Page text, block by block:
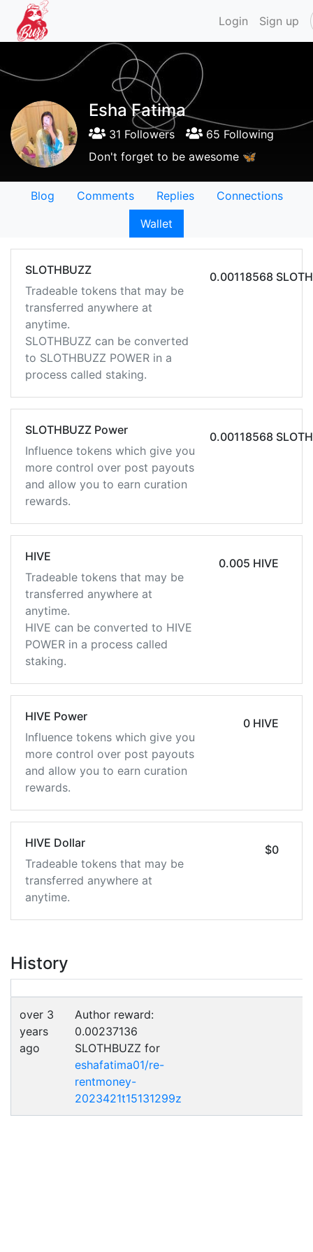
Login Sign up
Esha Fatima
31 Followers
65 Following
Don't forget to be awesome 🦋
Blog Comments Replies
Connections
Wallet
SLOTHBUZZ
Tradeable tokens that may be
transferred anywhere at
anytime.
SLOTHBUZZ can be converted
to SLOTHBUZZ POWER in a
process called staking.
0.00118568
SLOTHBUZZ Power
Influence tokens which give you
more control over post payouts
and allow you to earn curation
rewards.
0.00118568
HIVE
Tradeable tokens that may be
transferred anywhere at
anytime.
HIVE can be converted to HIVE
POWER in a process called
staking.
0.005 HIVE
HIVE Power
Influence tokens which give you
more control over post payouts
and allow you to earn curation
rewards.
0 HIVE
HIVE Dollar
Tradeable tokens that may be
transferred anywhere at
anytime.
$0
History
over 3
years
ago
Author reward:
0.00237136
SLOTHBUZZ for
eshafatima01/re-
rentmoney-
2023421t15131299z